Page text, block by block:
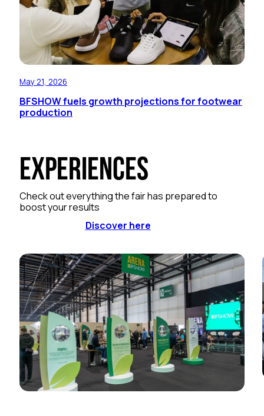
May 21, 2026
BFSHOW fuels growth projections for footwear
production
Experiences
Check out everything the fair has prepared to
boost your results
Discover here